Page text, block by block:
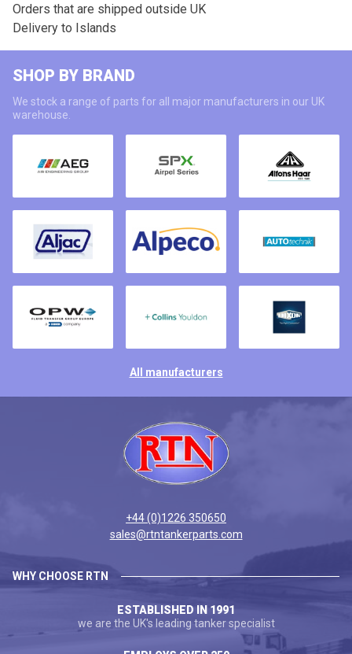
Orders that are shipped outside UK
Delivery to Islands
SHOP BY BRAND
We stock a range of parts for all major manufacturers in our UK
warehouse.
All manufacturers
+44 (0)1226 350650
sales@rtntankerparts.com
WHY CHOOSE RTN
ESTABLISHED IN 1991
we are the UK's leading tanker specialist